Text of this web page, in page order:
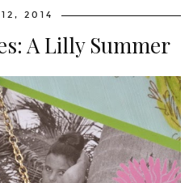
2014
A Lilly Summer